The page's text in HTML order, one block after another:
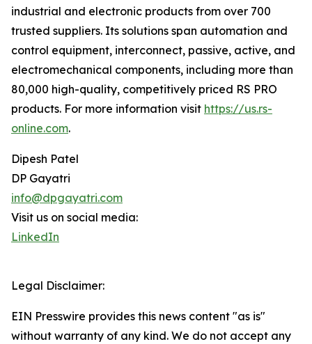
industrial and electronic products from over 700
trusted suppliers. Its solutions span automation and
control equipment, interconnect, passive, active, and
electromechanical components, including more than
80,000 high-quality, competitively priced RS PRO
products. For more information visit https://us.rs-
online.com.
Dipesh Patel
DP Gayatri
info@dpgayatri.com
Visit us on social media:
LinkedIn
Legal Disclaimer:
EIN Presswire provides this news content "as is"
without warranty of any kind. We do not accept any